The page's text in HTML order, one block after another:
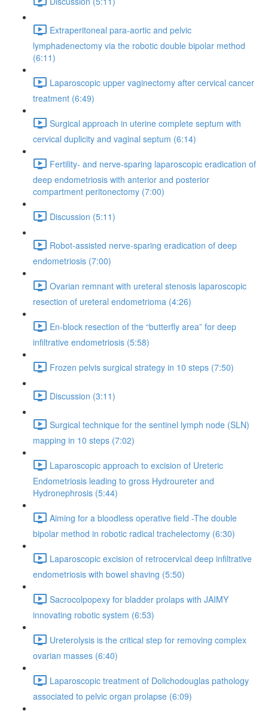
Extraperitoneal para-aortic and pelvic
lymphadenectomy via the robotic double bipolar method
(6:11)
Laparoscopic upper vaginectomy after cervical cancer
treatment (6:49)
Surgical approach in uterine complete septum with
cervical duplicity and vaginal septum (6:14)
Fertility- and nerve-sparing laparoscopic eradication of
deep endometriosis with anterior and posterior
compartment peritonectomy (7:00)
Discussion (5:11)
Robot-assisted nerve-sparing eradication of deep
endometriosis (7:00)
Ovarian remnant with ureteral stenosis laparoscopic
resection of ureteral endometrioma (4:26)
En-block resection of the “butterfly area” for deep
infiltrative endometriosis (5:58)
Frozen pelvis surgical strategy in 10 steps (7:50)
Discussion (3:11)
Surgical technique for the sentinel lymph node (SLN)
mapping in 10 steps (7:02)
Laparoscopic approach to excision of Ureteric
Endometriosis leading to gross Hydroureter and
Hydronephrosis (5:44)
Aiming for a bloodless operative field -The double
bipolar method in robotic radical trachelectomy (6:30)
Laparoscopic excision of retrocervical deep infiltrative
endometriosis with bowel shaving (5:50)
Sacrocolpopexy for bladder prolaps with JAIMY
innovating robotic system (6:53)
Ureterolysis is the critical step for removing complex
ovarian masses (6:40)
Laparoscopic treatment of Dolichodouglas pathology
associated to pelvic organ prolapse (6:09)